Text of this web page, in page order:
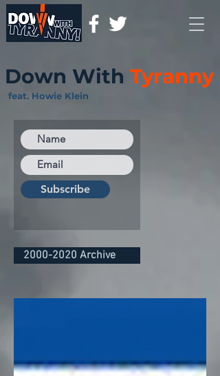
Down With Tyranny
feat. Howie Klein
Subscribe
2000-2020 Archive